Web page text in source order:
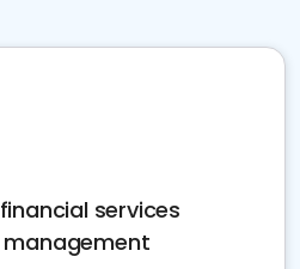
services